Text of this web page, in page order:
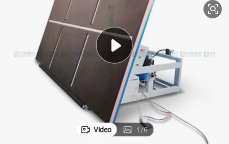
tote bag
living room sofa
smart phone
electric motorcycle
Video 1/6